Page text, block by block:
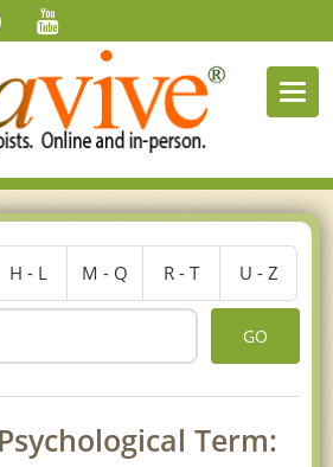
H - L M - Q R - T U - Z
GO
Term: